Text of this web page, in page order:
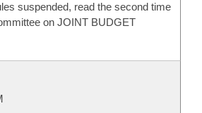
suspended, read the second time
on JOINT BUDGET